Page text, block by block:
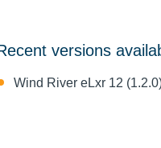
versions
Wind River eLxr 12